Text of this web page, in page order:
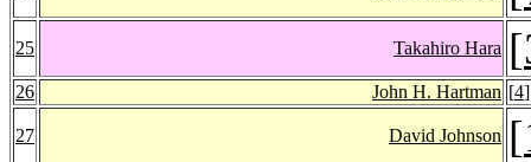
25 Takahiro Hara [
26 John H. Hartman [4
27 David Johnson [